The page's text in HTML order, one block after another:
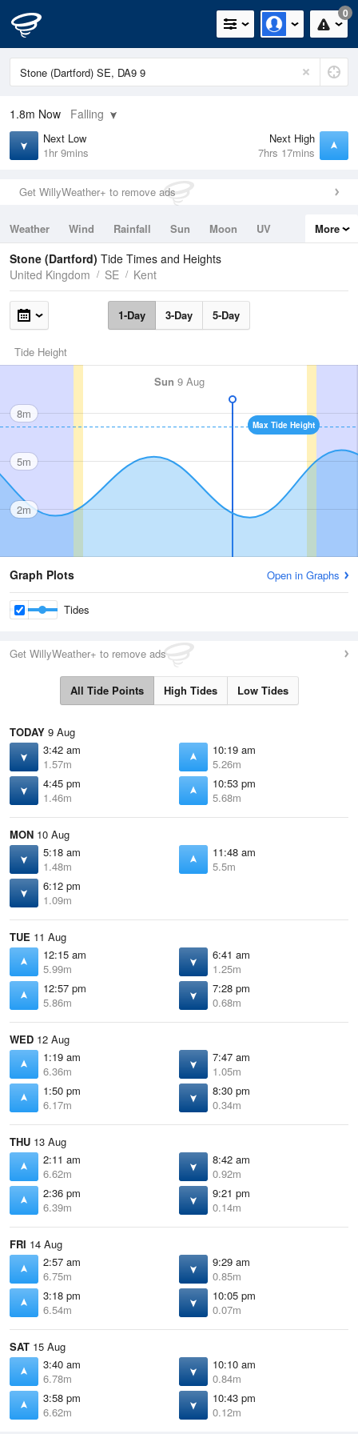
0
1.8m Now Falling
Next Low
1hr 9mins
Next High
7hrs 17mins
Get WillyWeather+ to remove ads
Weather Wind Rainfall Sun Moon
UV
Tides
Swell
More
Stone (Dartford) Tide Times and Heights
United Kingdom
SE Kent
1-Day 3-Day 5-Day
Tide Height
Sun 9 Aug
Max Tide Height
8m
5m
2m
Graph Plots Open in Graphs
Tides
Get WillyWeather+ to remove ads
All Tide Points High Tides Low Tides
TODAY 9 Aug
3:42 am
1.57m
10:19 am
5.26m
4:45 pm
1.46m
10:53 pm
5.68m
MON 10 Aug
5:18 am
1.48m
11:48 am
5.5m
6:12 pm
1.09m
TUE 11 Aug
12:15 am
5.99m
6:41 am
1.25m
12:57 pm
5.86m
7:28 pm
0.68m
WED 12 Aug
1:19 am
6.36m
7:47 am
1.05m
1:50 pm
6.17m
8:30 pm
0.34m
THU 13 Aug
2:11 am
6.62m
8:42 am
0.92m
2:36 pm
6.39m
9:21 pm
0.14m
FRI 14 Aug
2:57 am
6.75m
9:29 am
0.85m
3:18 pm
6.54m
10:05 pm
0.07m
SAT 15 Aug
3:40 am
6.78m
10:10 am
0.84m
3:58 pm
6.62m
10:43 pm
0.12m